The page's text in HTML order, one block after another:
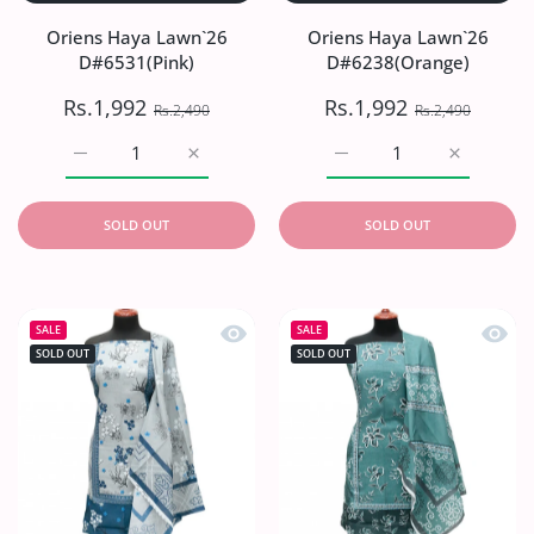
Oriens Haya Lawn`26
D#6531(Pink)
Rs.1,992 Rs.2,490
Increase quantity for Oriens Haya
Increase quantity for Oriens Haya Lawn`26
SOLD OUT
Oriens Haya Lawn`26
D#6238(Orange)
Rs.1,992 Rs.2,490
Increase
Increase quantity for
SOLD OUT
SALE
SOLD OUT
Quick view Oriens Haya Lawn`26
SALE
SOLD OUT
Quick